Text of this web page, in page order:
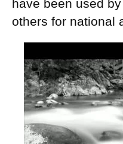
have been used
others for national